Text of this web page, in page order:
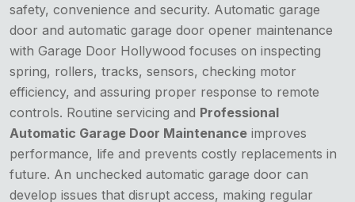
safety, convenience and security. Automatic garage
door and automatic garage door opener maintenance
with Garage Door Hollywood focuses on inspecting
spring, rollers, tracks, sensors, checking motor
efficiency, and assuring proper response to remote
controls. Routine servicing and Professional
Automatic Garage Door Maintenance improves
performance, life and prevents costly replacements in
future. An unchecked automatic garage door can
develop issues that disrupt access, making regular